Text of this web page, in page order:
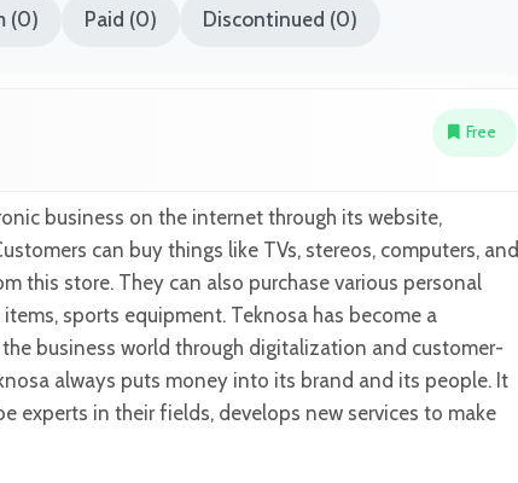
(0) Paid (0) Discontinued (0)
Free
business on the internet through its website,
can buy things like TVs, stereos, computers, and
this store. They can also purchase various personal
sports equipment. Teknosa has become a
business world through digitalization and customer-
always puts money into its brand and its people. It
experts in their fields, develops new services to make